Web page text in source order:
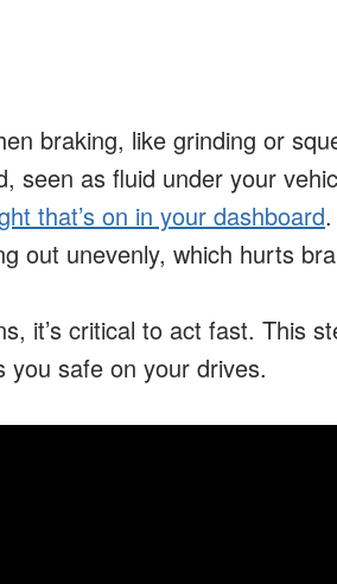
braking, like grinding or
seen as fluid under your
that’s on in your dashboard.
out unevenly, which hurts
it’s critical to act fast. This
you safe on your drives.